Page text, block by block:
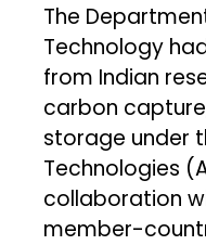
The
Technology
from Indian
carbon
storage under
Technologies
collaboration
member-